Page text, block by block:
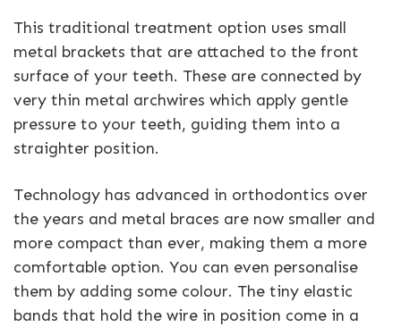
This traditional treatment option uses small
metal brackets that are attached to the front
surface of your teeth. These are connected by
very thin metal archwires which apply gentle
pressure to your teeth, guiding them into a
straighter position.
Technology has advanced in orthodontics over
the years and metal braces are now smaller and
more compact than ever, making them a more
comfortable option. You can even personalise
them by adding some colour. The tiny elastic
bands that hold the wire in position come in a